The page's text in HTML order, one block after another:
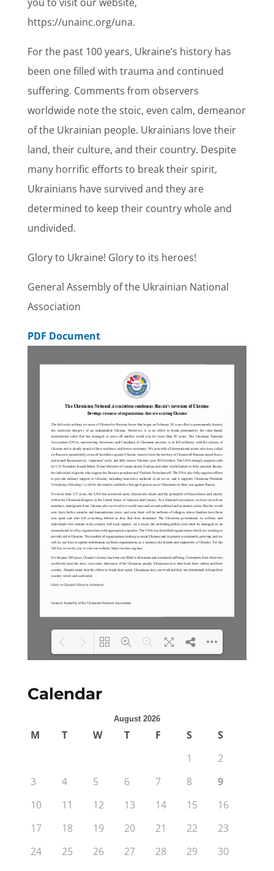
https://unainc.org/una.
For the past 100 years, Ukraine’s history has
been one filled with trauma and continued
suffering. Comments from observers
worldwide note the stoic, even calm, demeanor
of the Ukrainian people. Ukrainians love their
land, their culture, and their country. Despite
many horrific efforts to break their spirit,
Ukrainians have survived and they are
determined to keep their country whole and
undivided.
Glory to Ukraine! Glory to its heroes!
General Assembly of the Ukrainian National
Association
PDF Document
Calendar
August 2026
M T W T F S
S
1
2
3
4 5 6 7 8
9
10
11 12 13 14 15
16
17
18 19 20 21 22
23
24
25 26 27 28 29
30